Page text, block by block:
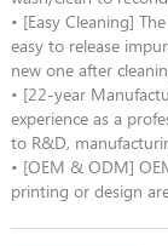
• [Easy Cleaning]
easy to release
new one after
• [22-year
experience as a
to R&D,
• [OEM & ODM]
printing or design